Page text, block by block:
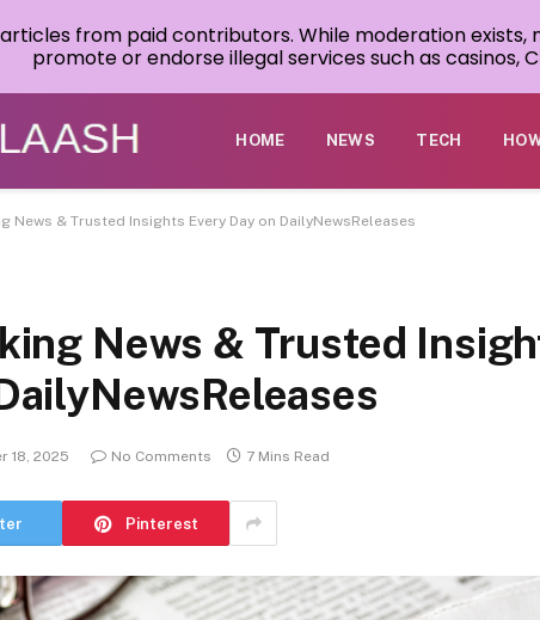
HOME NEWS TECH
News & Trusted Insights Every Day on DailyNewsReleases
News & Trusted
18, 2025 No Comments 7 Mins Read
Pinterest
from paid contributors. While moderation exists,
promote or endorse illegal services such as casinos,